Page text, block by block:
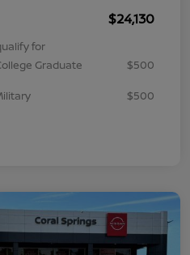
$24,130
for
Graduate
$500
$500